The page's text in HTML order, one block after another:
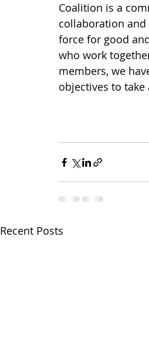
Coalition is a
collaboration and
force for good
who work
members, we
objectives to take
Recent Posts